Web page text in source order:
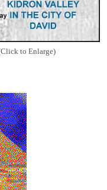
to Enlarge)